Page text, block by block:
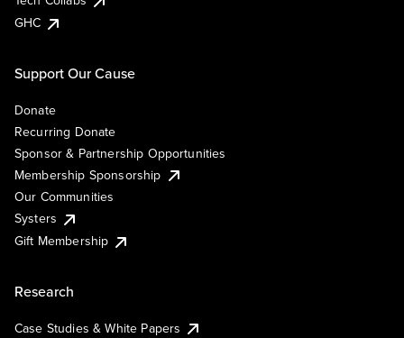
GHC
Support Our Cause
Donate
Recurring Donate
Sponsor & Partnership Opportunities
Membership Sponsorship
Our Communities
Systers
Gift Membership
Research
Case Studies & White Papers